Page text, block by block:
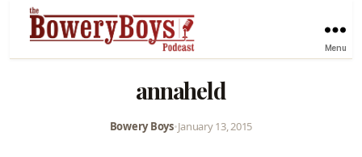
Menu
annaheld
Bowery Boys•January 13, 2015